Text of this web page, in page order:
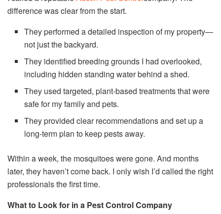
difference was clear from the start.
They performed a detailed inspection of my property—
not just the backyard.
They identified breeding grounds I had overlooked,
including hidden standing water behind a shed.
They used targeted, plant-based treatments that were
safe for my family and pets.
They provided clear recommendations and set up a
long-term plan to keep pests away.
Within a week, the mosquitoes were gone. And months
later, they haven’t come back. I only wish I’d called the right
professionals the first time.
What to Look for in a Pest Control Company